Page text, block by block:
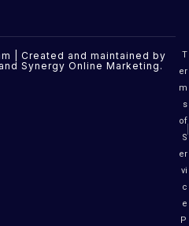
| Created and maintained by
and Synergy Online Marketing .
T
er
m
s
of
S
er
vi
c
e
P